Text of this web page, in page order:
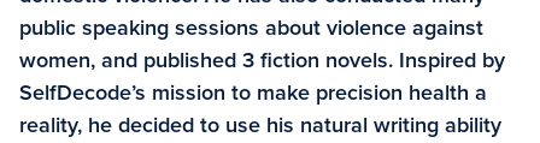
public speaking sessions about violence against
women, and published 3 fiction novels. Inspired by
SelfDecode’s mission to make precision health a
reality, he decided to use his natural writing ability